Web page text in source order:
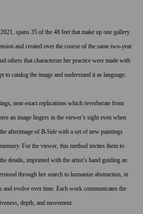
spans 35 of the 48 feet that make up one gallery
and created over the course of the same two-year
others that characterize her practice were made with
catalog the image and understand it as language.
near-exact replications which reverberate from
an image lingers in the viewer’s sight even when
afterimage of B-Side with a set of new paintings
For the viewer, this method invites them to
details, imprinted with the artist’s hand guiding an
through her search to humanize abstraction, in
evolve over time. Each work communicates the
depth, and movement.